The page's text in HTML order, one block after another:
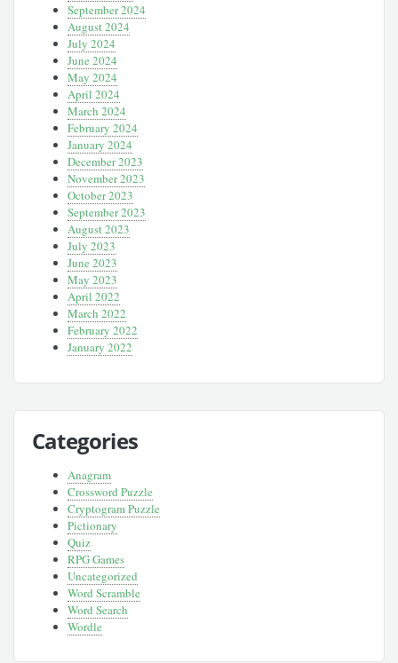
September 2024
August 2024
July 2024
June 2024
May 2024
April 2024
March 2024
February 2024
January 2024
December 2023
November 2023
October 2023
September 2023
August 2023
July 2023
June 2023
May 2023
April 2022
March 2022
February 2022
January 2022
Categories
Anagram
Crossword Puzzle
Cryptogram Puzzle
Pictionary
Quiz
RPG Games
Uncategorized
Word Scramble
Word Search
Wordle